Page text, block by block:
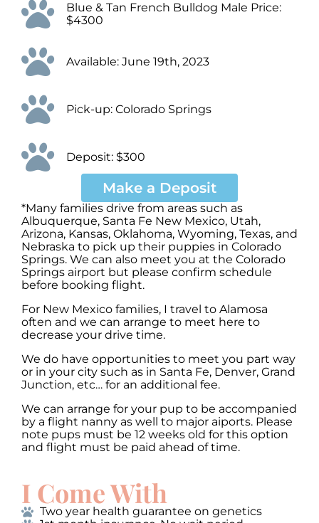
Blue & Tan French Bulldog Male Price:
$4300
Available: June 19th, 2023
Pick-up: Colorado Springs
Deposit: $300
Make a Deposit
*Many families drive from areas such as
Albuquerque, Santa Fe New Mexico, Utah,
Arizona, Kansas, Oklahoma, Wyoming, Texas, and
Nebraska to pick up their puppies in Colorado
Springs. We can also meet you at the Colorado
Springs airport but please confirm schedule
before booking flight.
For New Mexico families, I travel to Alamosa
often and we can arrange to meet here to
decrease your drive time.
We do have opportunities to meet you part way
or in your city such as in Santa Fe, Denver, Grand
Junction, etc… for an additional fee.
We can arrange for your pup to be accompanied
by a flight nanny as well to major aiports. Please
note pups must be 12 weeks old for this option
and flight must be paid ahead of time.
I Come With
Two year health guarantee on genetics